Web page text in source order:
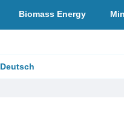
Biomass Energy
Deutsch